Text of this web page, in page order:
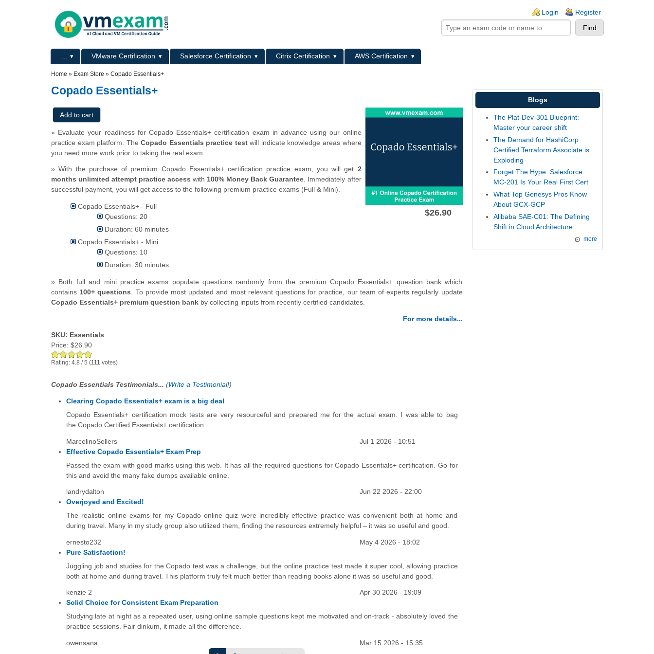
Login Register
Primary menu VMware Certification Salesforce Certification Citrix Certification
AWS Certification
Home » Exam Store » Copado Essentials+
Copado Essentials+
$26.90
» Evaluate your readiness for Copado Essentials+ certification exam in advance using our online
practice exam platform. TheCopado Essentials practice testwill indicate knowledge areas where
you need more work prior to taking the real exam.
» With the purchase of premium Copado Essentials+ certification practice exam, you will get 2
months unlimited attempt practice access with 100% Money Back Guarantee. Immediately after
successful payment, you will get access to the following premium practice exams (Full & Mini).
Copado Essentials+ - Full
Questions: 20
Duration: 60 minutes
Copado Essentials+ - Mini
Questions: 10
Duration: 30 minutes
» Both full and mini practice exams populate questions randomly from the premium Copado Essentials+ question bank which
contains 100+ questions. To provide most updated and most relevant questions for practice, our team of experts regularly update
Copado Essentials+ premium question bank by collecting inputs from recently certified candidates.
For more details...
SKU: Essentials
Price: $26.90
Rating: 4.8 /5 (111 votes)
Copado Essentials Testimonials... (Write a Testimonial!)
Clearing Copado Essentials+ exam is a big deal
Copado Essentials+ certification mock tests are very resourceful and prepared me for the actual exam. I was able to bag
the Copado Certified Essentials+ certification.
MarcelinoSellers
Jul 1 2026 - 10:51
Effective Copado Essentials+ Exam Prep
Passed the exam with good marks using this web. It has all the required questions for Copado Essentials+ certification. Go for
this and avoid the many fake dumps available online.
landrydalton
Jun 22 2026 - 22:00
Overjoyed and Excited!
The realistic online exams for my Copado online quiz were incredibly effective practice was convenient both at home and
during travel. Many in my study group also utilized them, finding the resources extremely helpful – it was so useful and good.
ernesto232
May 4 2026 - 18:02
Pure Satisfaction!
Juggling job and studies for the Copado test was a challenge, but the online practice test made it super cool, allowing practice
both at home and during travel. This platform truly felt much better than reading books alone it was so useful and good.
kenzie 2
Apr 30 2026 - 19:09
Solid Choice for Consistent Exam Preparation
Studying late at night as a repeated user, using online sample questions kept me motivated and on-track - absolutely loved the
practice sessions. Fair dinkum, it made all the difference.
owensana
Mar 15 2026 - 15:35
Blogs
The Plat-Dev-301 Blueprint:
Master your career shift
The Demand for HashiCorp
Certified Terraform Associate is
Exploding
Forget The Hype: Salesforce
MC-201 Is Your Real First Cert
What Top Genesys Pros Know
About GCX-GCP
Alibaba SAE-C01: The Defining
Shift in Cloud Architecture
more